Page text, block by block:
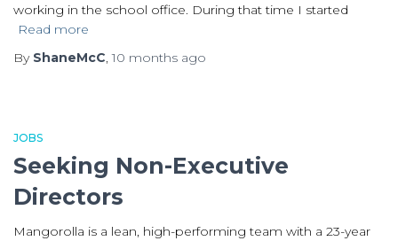
working in the school office. During that time I started
Read more
By ShaneMcC,10 months ago
JOBS
Seeking Non-Executive
Directors
Mangorolla is a lean, high-performing team with a 23-year